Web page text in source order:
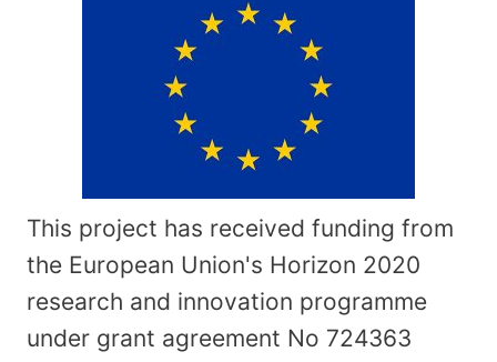
This project has received funding from
the European Union's Horizon 2020
research and innovation programme
under grant agreement No 724363